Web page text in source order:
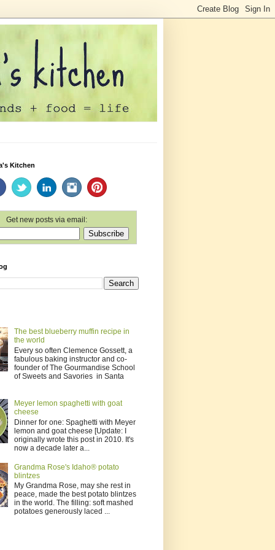
Kitchen
Get new posts via email:
The best blueberry muffin recipe in
the world
Every so often Clemence Gossett, a
fabulous baking instructor and co-
founder of The Gourmandise School
of Sweets and Savories in Santa
Meyer lemon spaghetti with goat
cheese
Dinner for one: Spaghetti with Meyer
lemon and goat cheese [Update: I
originally wrote this post in 2010. It's
now a decade later a...
Grandma Rose's Idaho® potato
blintzes
My Grandma Rose, may she rest in
peace, made the best potato blintzes
in the world. The filling: soft mashed
potatoes generously laced ...